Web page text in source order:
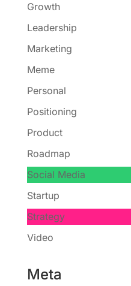
Growth
Leadership
Marketing
Meme
Personal
Positioning
Product
Roadmap
Social Media
Startup
Strategy
Video
Meta